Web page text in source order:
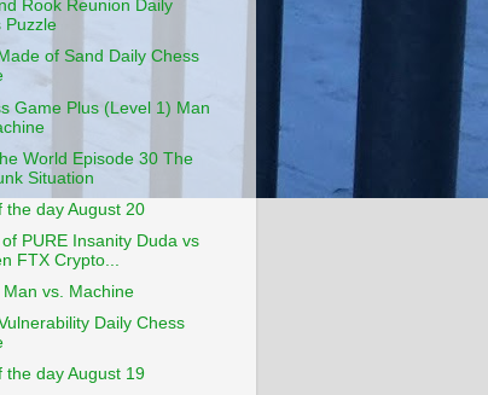
Rook Reunion Daily
Puzzle
of Sand Daily Chess
Game Plus (Level 1) Man
World Episode 30 The
Situation
the day August 20
PURE Insanity Duda vs
FTX Crypto...
Man vs. Machine
Daily Chess
the day August 19